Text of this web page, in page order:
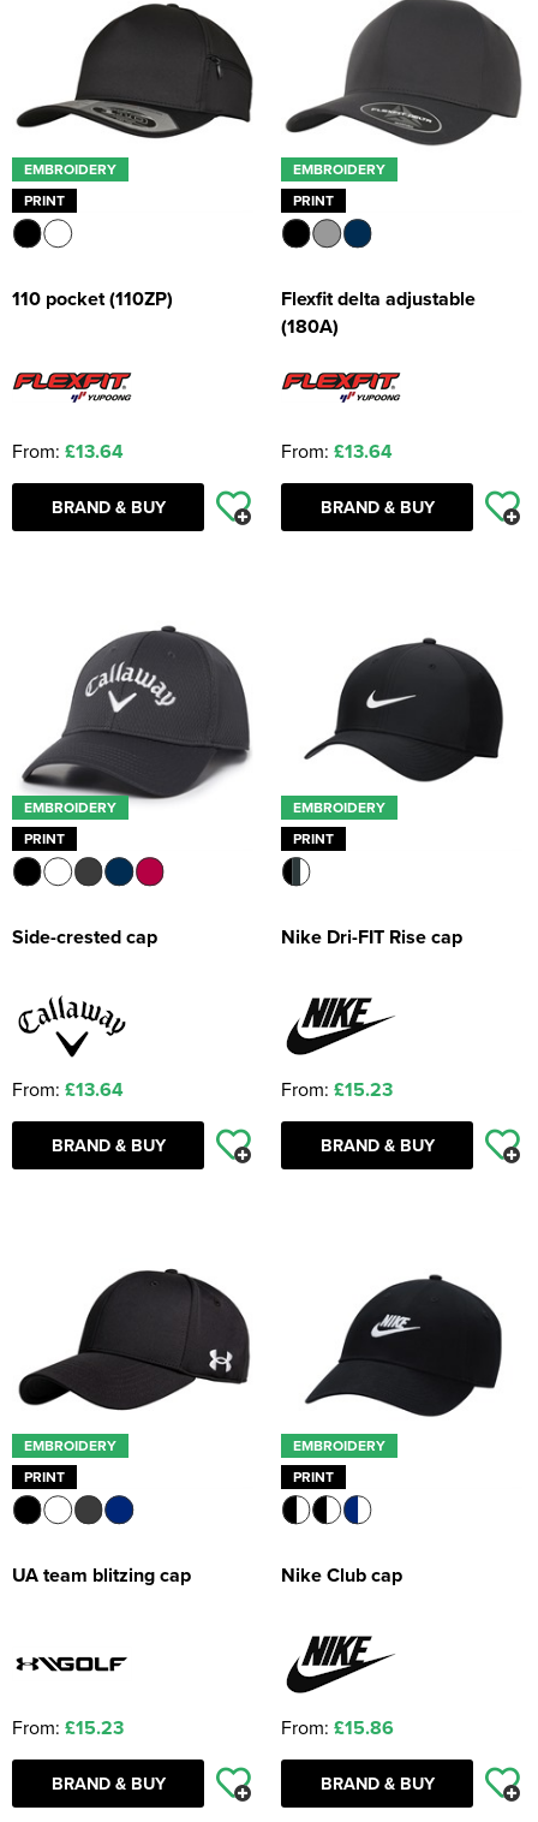
EMBROIDERY
PRINT
110 pocket (110ZP)
From: £13.64
BRAND & BUY
EMBROIDERY
PRINT
Flexfit delta adjustable
(180A)
From: £13.64
BRAND & BUY
EMBROIDERY
PRINT
Side-crested cap
From: £13.64
BRAND & BUY
EMBROIDERY
PRINT
Nike Dri-FIT Rise cap
From: £15.23
BRAND & BUY
EMBROIDERY
PRINT
UA team blitzing cap
From: £15.23
BRAND & BUY
EMBROIDERY
PRINT
Nike Club cap
From: £15.86
BRAND & BUY